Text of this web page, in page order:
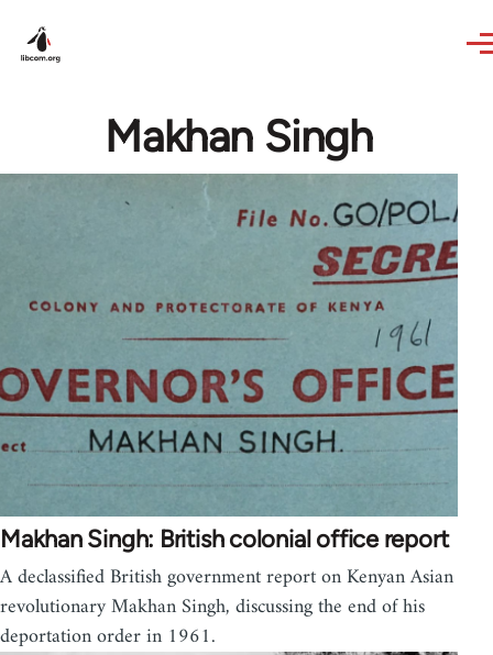
Makhan Singh
Makhan Singh: British colonial office report
A declassified British government report on Kenyan Asian
revolutionary Makhan Singh, discussing the end of his
deportation order in 1961.